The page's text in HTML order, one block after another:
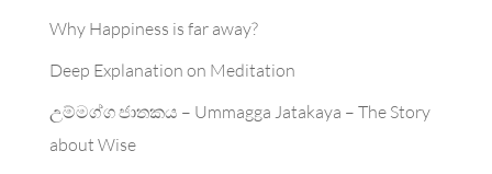
Why Happiness is far away?
Deep Explanation on Meditation
උම්මග්ග ජාතකය – Ummagga Jatakaya – The Story
about Wise